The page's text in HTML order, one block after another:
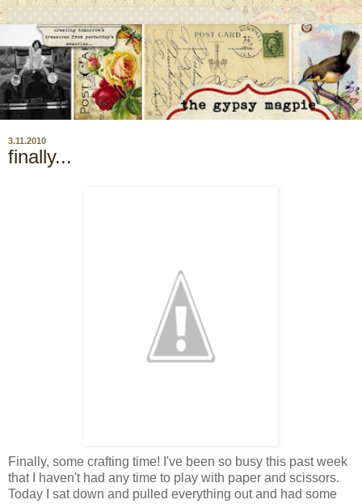
3.11.2010
finally...
Finally, some crafting time! I've been so busy this past week
that I haven't had any time to play with paper and scissors.
Today I sat down and pulled everything out and had some